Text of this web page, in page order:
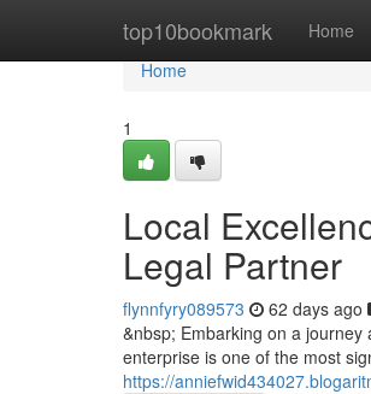
top10bookmark Home
Home
Home
1
Local
Legal Partner
flynnfyry089573 62 days ago
&nbsp; Embarking on a
enterprise is one of the most
https://